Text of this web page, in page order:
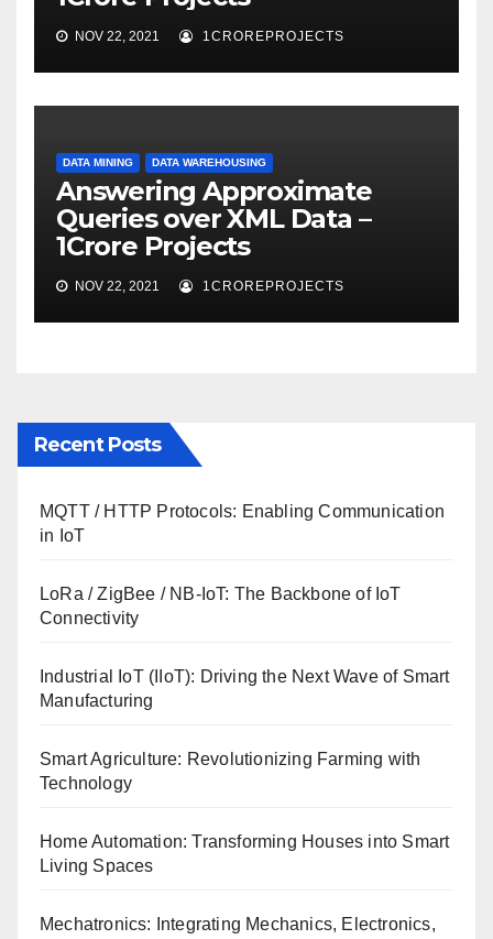
NOV 22, 2021 1CROREPROJECTS
DATA MINING DATA WAREHOUSING
Answering Approximate
Queries over XML Data –
1Crore Projects
NOV 22, 2021 1CROREPROJECTS
Recent Posts
MQTT / HTTP Protocols: Enabling Communication
in IoT
LoRa / ZigBee / NB-IoT: The Backbone of IoT
Connectivity
Industrial IoT (IIoT): Driving the Next Wave of Smart
Manufacturing
Smart Agriculture: Revolutionizing Farming with
Technology
Home Automation: Transforming Houses into Smart
Living Spaces
Mechatronics: Integrating Mechanics, Electronics,